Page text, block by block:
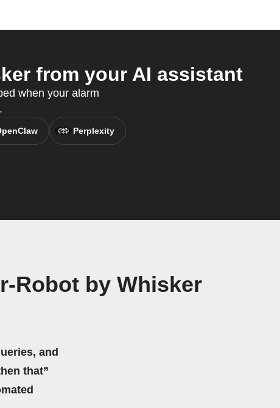
from your AI assistant
when your alarm
Perplexity
Robot by Whisker
and
that”